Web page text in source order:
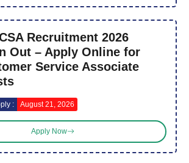
Recruitment 2026
Out – Apply Online for
Service Associate
: August 21, 2026
Apply Now